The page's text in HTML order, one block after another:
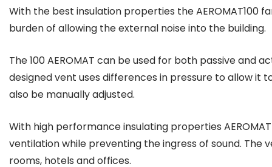
With the best insulation properties the AEROMAT100
burden of allowing the external noise into the building.
The 100 AEROMAT can be used for both passive and
designed vent uses differences in pressure to allow it
also be manually adjusted.
With high performance insulating properties
ventilation while preventing the ingress of sound. The
rooms, hotels and offices.